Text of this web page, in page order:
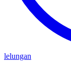
lelungan